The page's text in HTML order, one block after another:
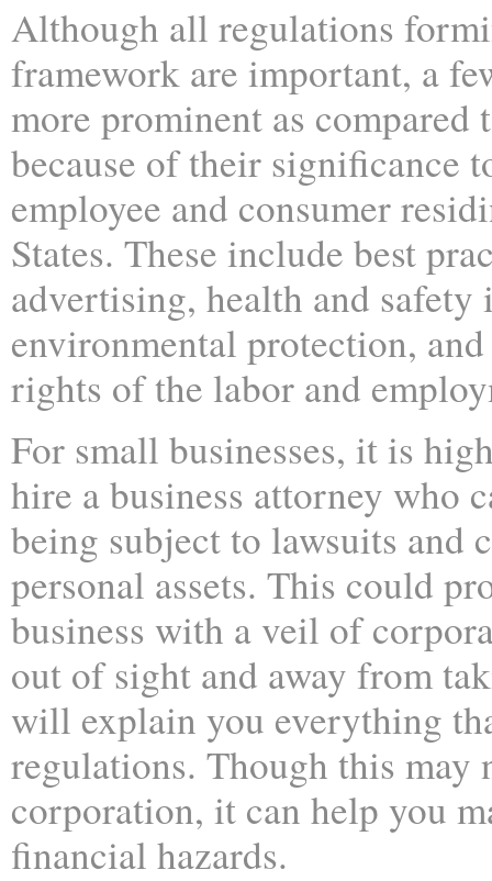
Although all regulations
framework are important, a
more prominent as compared
because of their significance
employee and consumer
States. These include best
advertising, health and safety
environmental protection,
rights of the labor and
For small businesses, it is
hire a business attorney who
being subject to lawsuits and
personal assets. This could
business with a veil of
out of sight and away from
will explain you everything
regulations. Though this
corporation, it can help you
financial hazards.